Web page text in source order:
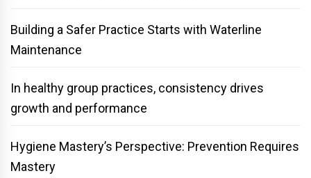
Building a Safer Practice Starts with Waterline
Maintenance
In healthy group practices, consistency drives
growth and performance
Hygiene Mastery’s Perspective: Prevention Requires
Mastery